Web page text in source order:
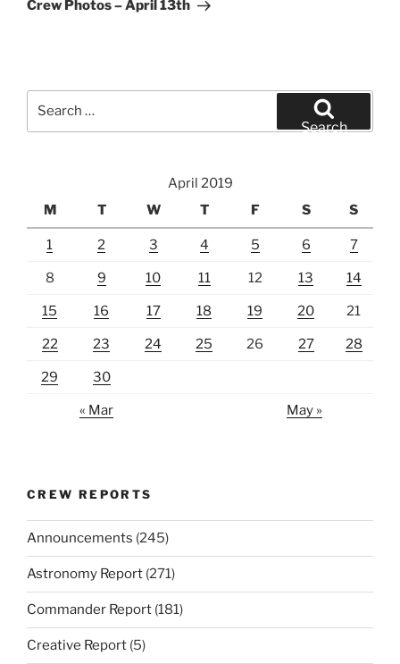
Crew Photos – April 13th
Search
April 2019
M
T W T F S S
1 2 3 4 5 6 7
8 9 10 11 12 13 14
15 16 17 18 19 20 21
22 23 24 25 26 27 28
29 30
« Mar May »
CREW REPORTS
Announcements (245)
Astronomy Report (271)
Commander Report (181)
Creative Report (5)